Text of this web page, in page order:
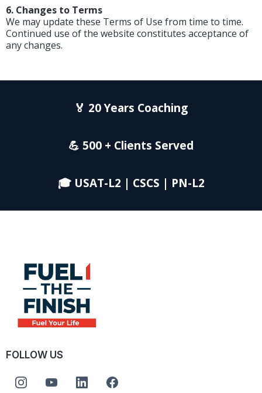
6. Changes to Terms
We may update these Terms of Use from time to time.
Continued use of the website constitutes acceptance of
any changes.
🏅 20 Years Coaching
💪 500 + Clients Served
🎓 USAT-L2 | CSCS | PN-L2
FOLLOW US